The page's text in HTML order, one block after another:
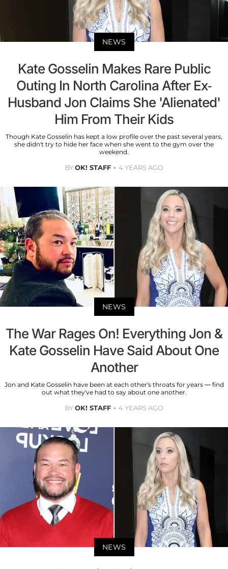
NEWS
Kate Gosselin Makes Rare Public
Outing In North Carolina After Ex-
Husband Jon Claims She 'Alienated'
Him From Their Kids
Though Kate Gosselin has kept a low profile over the past several years,
she didn't try to hide her face when she went to the gym over the
weekend.
BYOK! STAFF 4 YEARS AGO
NEWS
The War Rages On! Everything Jon &
Kate Gosselin Have Said About One
Another
Jon and Kate Gosselin have been at each other's throats for years — find
out what they've had to say about one another.
BYOK! STAFF 4 YEARS AGO
NEWS